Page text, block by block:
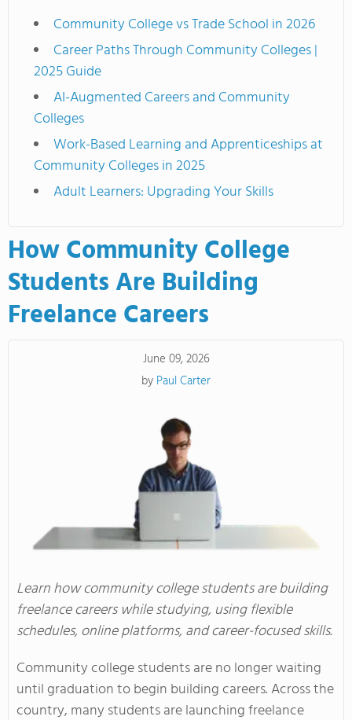
Community College vs Trade School in 2026
Career Paths Through Community Colleges |
2025 Guide
AI-Augmented Careers and Community
Colleges
Work-Based Learning and Apprenticeships at
Community Colleges in 2025
Adult Learners: Upgrading Your Skills
How Community College
Students Are Building
Freelance Careers
June 09, 2026
by Paul Carter
Learn how community college students are building
freelance careers while studying, using flexible
schedules, online platforms, and career-focused skills.
Community college students are no longer waiting
until graduation to begin building careers. Across the
country, many students are launching freelance